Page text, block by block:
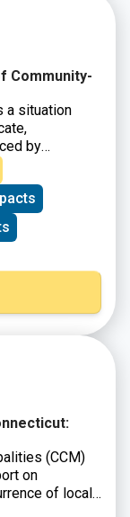
Community-
a situation
by
Driven
background
programmatic
of-
(CCM)
on
of local
leading